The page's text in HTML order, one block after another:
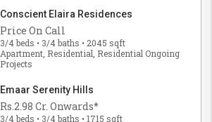
Conscient Elaira Residences
Price On Call
3/4 beds • 3/4 baths • 2045 sqft
Apartment, Residential, Residential Ongoing
Projects
Emaar Serenity Hills
Rs.2.98 Cr. Onwards*
3/4 beds • 3/4 baths • 1715 sqft